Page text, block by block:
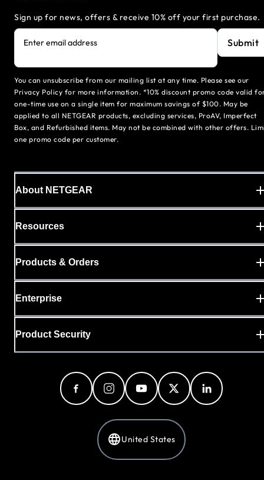
Sign up for news, offers & receive 10% off your first purchase.
Enter email address Submit
You can unsubscribe from our mailing list at any time. Please see our
Privacy Policy for more information. *10% discount promo code valid
one-time use on a single item for maximum savings of $100. May be
applied to all NETGEAR products, excluding services, ProAV, Imperfect
Box, and Refurbished items. May not be combined with other offers.
one promo code per customer.
About NETGEAR
Resources
Products & Orders
Enterprise
Product Security
United States